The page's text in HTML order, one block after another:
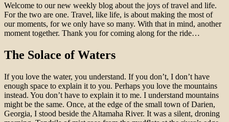
Welcome to our new weekly blog about the joys of travel and life.
For the two are one. Travel, like life, is about making the most of
our moments, for we only have so many. With that in mind, another
moment together. Thank you for coming along for the ride…
The Solace of Waters
If you love the water, you understand. If you don’t, I don’t have
enough space to explain it to you. Perhaps you love the mountains
instead. You don’t have to explain it to me. I understand mountains
might be the same. Once, at the edge of the small town of Darien,
Georgia, I stood beside the Altamaha River. It was a silent, droning